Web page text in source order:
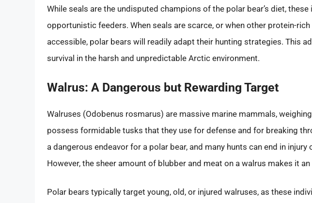
While seals are the undisputed champions of the polar bear’s diet,
opportunistic feeders. When seals are scarce, or when other protein-
accessible, polar bears will readily adapt their hunting strategies. This
survival in the harsh and unpredictable Arctic environment.
Walrus: A Dangerous but Rewarding Target
Walruses (Odobenus rosmarus) are massive marine mammals,
possess formidable tusks that they use for defense and for breaking
a dangerous endeavor for a polar bear, and many hunts can end in injury
However, the sheer amount of blubber and meat on a walrus makes it
Polar bears typically target young, old, or injured walruses, as these